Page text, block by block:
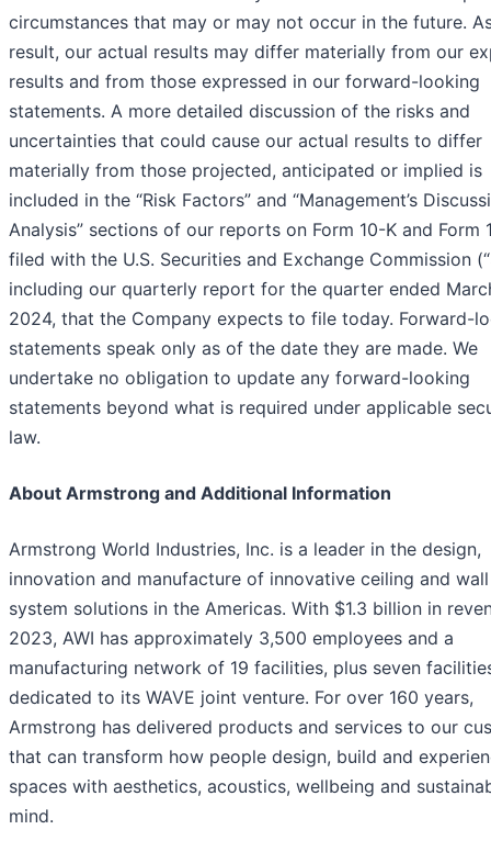
circumstances that may or may not occur in the future.
result, our actual results may differ materially from our
results and from those expressed in our forward-looking
statements. A more detailed discussion of the risks and
uncertainties that could cause our actual results to differ
materially from those projected, anticipated or implied is
included in the “Risk Factors” and “Management’s
Analysis” sections of our reports on Form 10-K and Form
filed with the U.S. Securities and Exchange Commission
including our quarterly report for the quarter ended
2024, that the Company expects to file today. Forward-
statements speak only as of the date they are made. We
undertake no obligation to update any forward-looking
statements beyond what is required under applicable
law.
About Armstrong and Additional Information
Armstrong World Industries, Inc. is a leader in the design,
innovation and manufacture of innovative ceiling and wall
system solutions in the Americas. With $1.3 billion in
2023, AWI has approximately 3,500 employees and a
manufacturing network of 19 facilities, plus seven
dedicated to its WAVE joint venture. For over 160 years,
Armstrong has delivered products and services to our
that can transform how people design, build and
spaces with aesthetics, acoustics, wellbeing and
mind.